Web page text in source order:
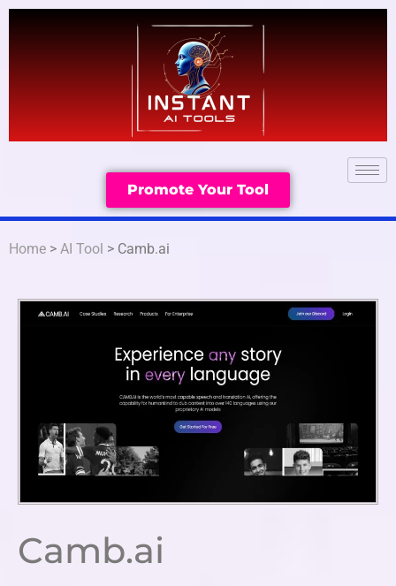
Promote Your Tool
Home > AI Tool > Camb.ai
Camb.ai